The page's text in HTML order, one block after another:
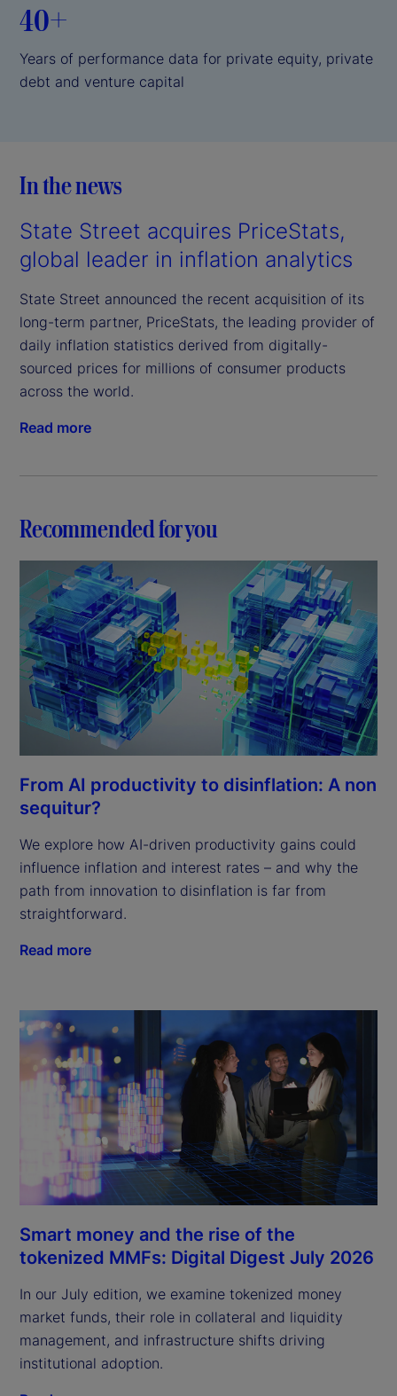
40+
Years of performance data for private equity, private
debt and venture capital
In the news
State Street acquires PriceStats,
global leader in inflation analytics
State Street announced the recent acquisition of its
long-term partner, PriceStats, the leading provider of
daily inflation statistics derived from digitally-
sourced prices for millions of consumer products
across the world.
Read more
Recommended for you
From AI productivity to disinflation: A non
sequitur?
We explore how AI-driven productivity gains could
influence inflation and interest rates – and why the
path from innovation to disinflation is far from
straightforward.
Read more
Smart money and the rise of the
tokenized MMFs: Digital Digest July 2026
In our July edition, we examine tokenized money
market funds, their role in collateral and liquidity
management, and infrastructure shifts driving
institutional adoption.